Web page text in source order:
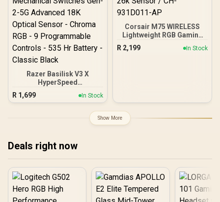
Razer Basilisk V3 X
HyperSpeed
Customizable Wireless
Gaming Mouse:
Optical Sensor - Chroma
Controls - 535 Hr Battery -
Classic Black
R 1,699 In Stock
Corsair M75 WIRELESS
Lightweight RGB Gaming
Mouse, White (AP) / Up to
26,000 DPI / Marksman
R 2,199 In Stock
Show More
Deals right now